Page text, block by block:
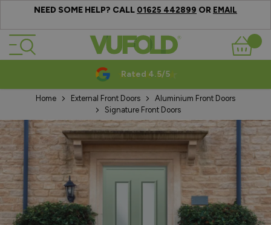
NEED SOME HELP? CALL 01625 442899 OR EMAIL
Skip to Content
Basket
Rated 4.5/5
Home External Front Doors
Aluminium Front Doors
Signature Front Doors